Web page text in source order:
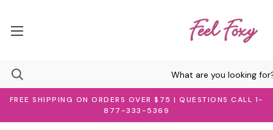
FREE SHIPPING ON ORDERS OVER $75 | QUESTIONS CALL 1-
877-333-5369